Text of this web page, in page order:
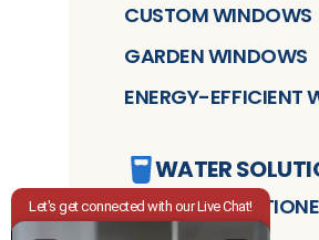
CUSTOM WINDOWS
GARDEN WINDOWS
ENERGY-EFFICIENT
WATER
WATER